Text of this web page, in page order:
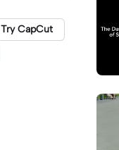
Try CapCut